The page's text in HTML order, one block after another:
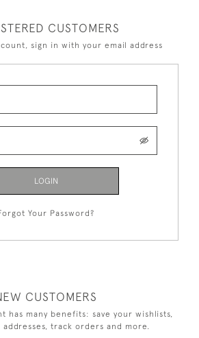
CUSTOMERS
sign in with your email address
LOGIN
Your Password?
CUSTOMERS
has many benefits: save your wishlists,
track orders and more.